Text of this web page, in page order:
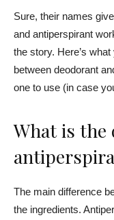
Sure, their names
and antiperspirant
the story. Here’s
between deodorant
one to use (in case
What is the
The main difference
the ingredients.